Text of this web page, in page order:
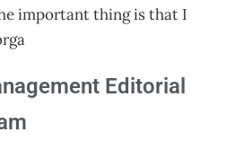
important thing is that I
Editorial